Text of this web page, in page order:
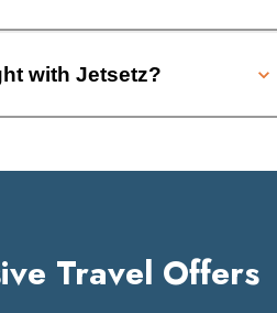
with Jetsetz?
Travel Offers